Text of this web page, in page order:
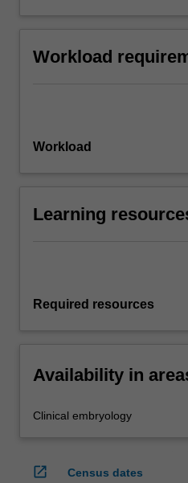
Workload
Workload
Learning
Required resources
Availability in
Clinical embryology
open_in_new
Census dates